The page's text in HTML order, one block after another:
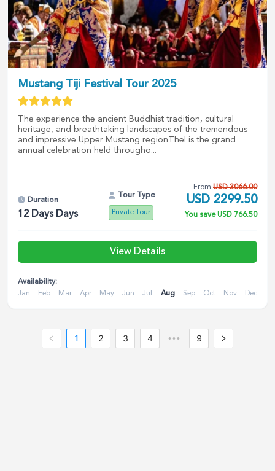
Mustang Tiji Festival Tour 2025
The experience the ancient Buddhist tradition, cultural
heritage, and breathtaking landscapes of the tremendous
and impressive Upper Mustang regionThel is the grand
annual celebration held througho...
Duration
12 DaysDays
Tour Type
Private Tour
From USD 3066.00
USD 2299.50
You saveUSD 766.50
View Details
Availability:
Jan
Feb Mar Apr May Jun Jul Aug Sep Oct Nov Dec
1 2 3 4 ••• 9